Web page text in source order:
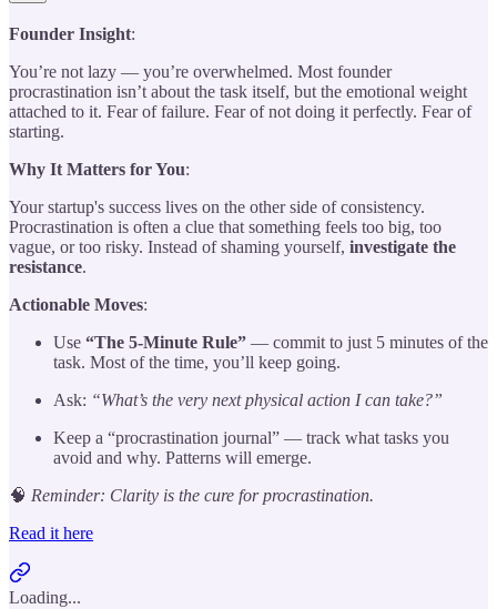
Founder Insight:
You’re not lazy — you’re overwhelmed. Most founder
procrastination isn’t about the task itself, but the emotional weight
attached to it. Fear of failure. Fear of not doing it perfectly. Fear of
starting.
Why It Matters for You:
Your startup's success lives on the other side of consistency.
Procrastination is often a clue that something feels too big, too
vague, or too risky. Instead of shaming yourself, investigate the
resistance.
Actionable Moves:
Use “The 5-Minute Rule” — commit to just 5 minutes of the
task. Most of the time, you’ll keep going.
Ask: “What’s the very next physical action I can take?”
Keep a “procrastination journal” — track what tasks you
avoid and why. Patterns will emerge.
🧠 Reminder: Clarity is the cure for procrastination.
Read it here
Loading...